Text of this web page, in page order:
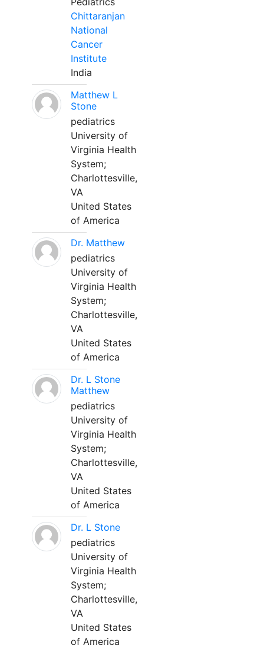
Chittaranjan
National
Cancer
Institute
India
Matthew L
Stone
pediatrics
University of
Virginia Health
System;
Charlottesville,
VA
United States
of America
Dr. Matthew
pediatrics
University of
Virginia Health
System;
Charlottesville,
VA
United States
of America
Dr. L Stone
Matthew
pediatrics
University of
Virginia Health
System;
Charlottesville,
VA
United States
of America
Dr. L Stone
pediatrics
University of
Virginia Health
System;
Charlottesville,
VA
United States
of America